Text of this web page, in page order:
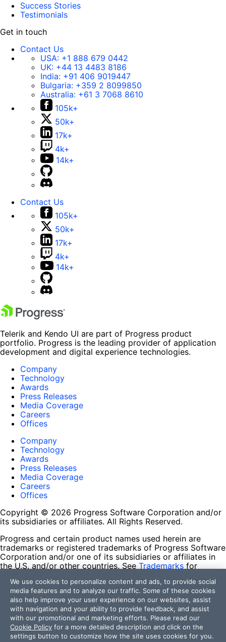
Success Stories
Testimonials
Get in touch
Contact Us
USA: +1 888 679 0442
UK: +44 13 4483 8186
India: +91 406 9019447
Bulgaria: +359 2 8099850
Australia: +61 3 7068 8610
105k+
50k+
17k+
4k+
14k+
Contact Us
105k+
50k+
17k+
4k+
14k+
Telerik and Kendo UI are part of Progress product
portfolio. Progress is the leading provider of application
development and digital experience technologies.
Company
Technology
Awards
Press Releases
Media Coverage
Careers
Offices
Company
Technology
Awards
Press Releases
Media Coverage
Careers
Offices
Copyright © 2026 Progress Software Corporation and/or
its subsidiaries or affiliates. All Rights Reserved.
Progress and certain product names used herein are
trademarks or registered trademarks of Progress Software
Corporation and/or one of its subsidiaries or affiliates in
the U.S. and/or other countries. See Trademarks for
contained herein are reserved by their respective owners
and their inclusion does not imply an endorsement,
affiliation, or sponsorship as between Progress and the
respective owners.
Terms of Use
Site Feedback
We use cookies to personalize content and ads, to provide social
media features and to analyze our traffic. Some of these cookies
also help improve your user experience on our websites, assist
with navigation and your ability to provide feedback, and assist
with our promotional and marketing efforts. Please read our
Cookie Policy for a more detailed description and click on the
settings button to customize how the site uses cookies for you.